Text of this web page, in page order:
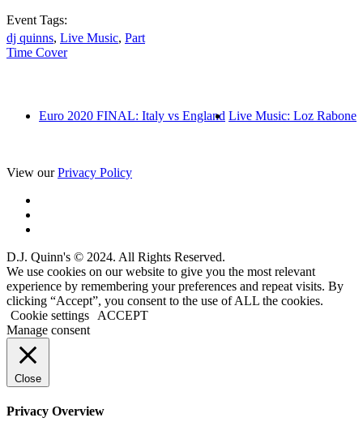
Event Tags:
dj quinns, Live Music, Part
Time Cover
Euro 2020 FINAL: Italy vs England Live Music: Loz Rabone
View ourPrivacy Policy
D.J. Quinn's © 2024. All Rights Reserved.
We use cookies on our website to give you the most relevant
experience by remembering your preferences and repeat visits. By
clicking “Accept”, you consent to the use of ALL the cookies.
Cookie settings
ACCEPT
Manage consent
Close
Privacy Overview